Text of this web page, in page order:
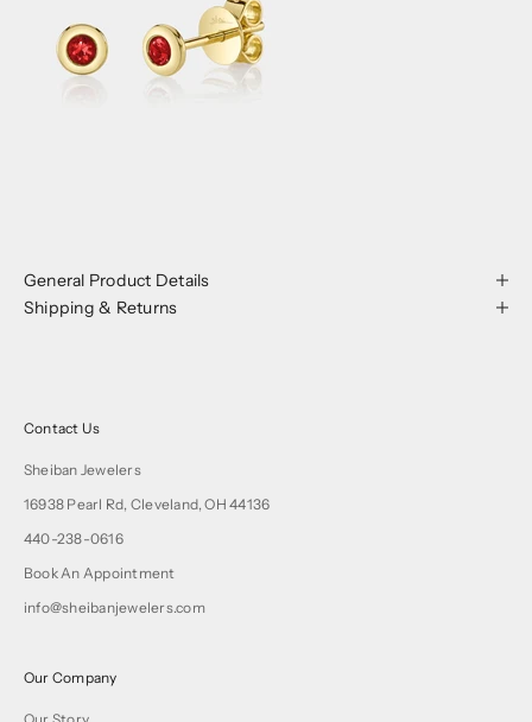
General Product Details
Shipping & Returns
Contact Us
Sheiban Jewelers
16938 Pearl Rd, Cleveland, OH 44136
440-238-0616
Book An Appointment
info@sheibanjewelers.com
Our Company